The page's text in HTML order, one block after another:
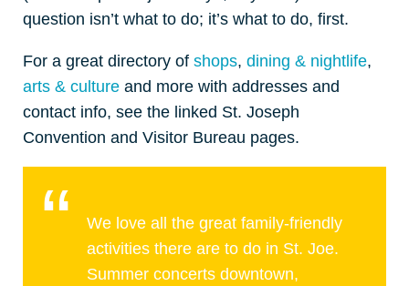
question isn’t what to do; it’s what to do, first.
For a great directory of shops, dining & nightlife,
arts & culture and more with addresses and
contact info, see the linked St. Joseph
Convention and Visitor Bureau pages.
We love all the great family-friendly
activities there are to do in St. Joe.
Summer concerts downtown,